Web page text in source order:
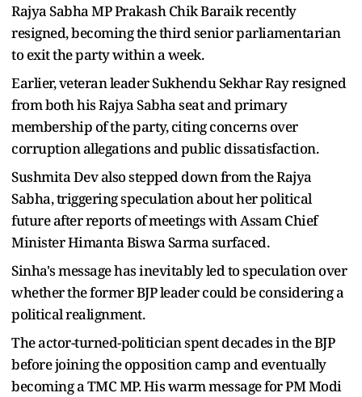
Rajya Sabha MP Prakash Chik Baraik recently
resigned, becoming the third senior parliamentarian
to exit the party within a week.
Earlier, veteran leader Sukhendu Sekhar Ray resigned
from both his Rajya Sabha seat and primary
membership of the party, citing concerns over
corruption allegations and public dissatisfaction.
Sushmita Dev also stepped down from the Rajya
Sabha, triggering speculation about her political
future after reports of meetings with Assam Chief
Minister Himanta Biswa Sarma surfaced.
Sinha's message has inevitably led to speculation over
whether the former BJP leader could be considering a
political realignment.
The actor-turned-politician spent decades in the BJP
before joining the opposition camp and eventually
becoming a TMC MP. His warm message for PM Modi